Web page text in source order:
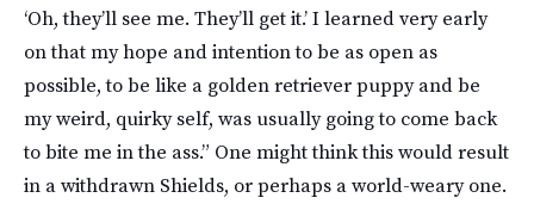
‘Oh, they’ll see me. They’ll get it.’ I learned very early
on that my hope and intention to be as open as
possible, to be like a golden retriever puppy and be
my weird, quirky self, was usually going to come back
to bite me in the ass.” One might think this would result
in a withdrawn Shields, or perhaps a world-weary one.